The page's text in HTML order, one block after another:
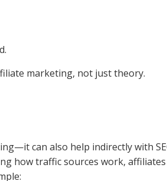
marketing, not just theory.
can also help indirectly with
how traffic sources work, affiliates